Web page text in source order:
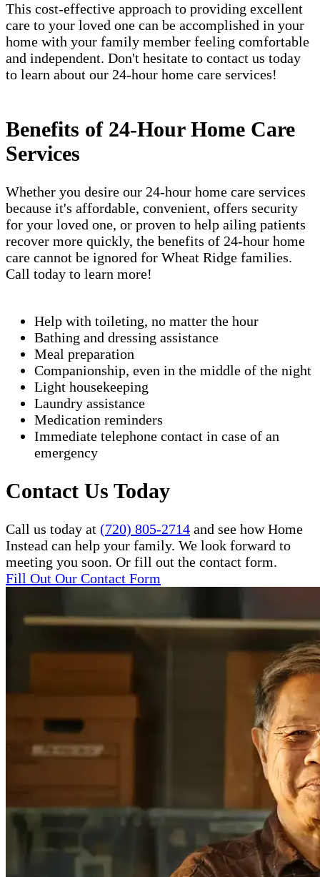
This cost-effective approach to providing excellent
care to your loved one can be accomplished in your
home with your family member feeling comfortable
and independent. Don't hesitate to contact us today
to learn about our 24-hour home care services!
Benefits of 24-Hour Home Care
Services
Whether you desire our 24-hour home care services
because it's affordable, convenient, offers security
for your loved one, or proven to help ailing patients
recover more quickly, the benefits of 24-hour home
care cannot be ignored for Wheat Ridge families.
Call today to learn more!
Help with toileting, no matter the hour
Bathing and dressing assistance
Meal preparation
Companionship, even in the middle of the night
Light housekeeping
Laundry assistance
Medication reminders
Immediate telephone contact in case of an
emergency
Contact Us Today
Call us today at (720) 805-2714 and see how Home
Instead can help your family. We look forward to
meeting you soon. Or fill out the contact form.
Fill Out Our Contact Form